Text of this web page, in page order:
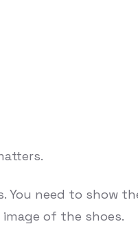
You need to show
of the shoes.